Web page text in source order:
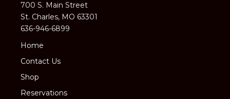
700 S. Main Street
St. Charles, MO 63301
636-946-6899
Home
Contact Us
Shop
Reservations